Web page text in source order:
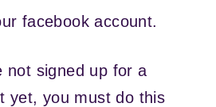
facebook account.
signed up for a
yet, you must do this